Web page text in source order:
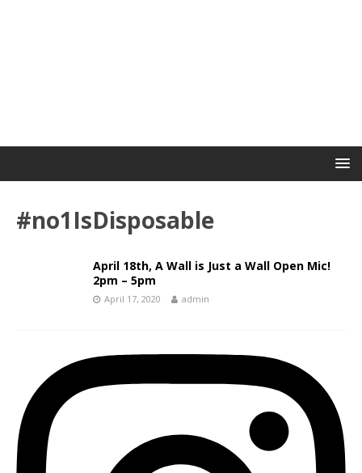
#no1IsDisposable
April 18th, A Wall is Just a Wall Open Mic!
2pm – 5pm
April 17, 2020 admin